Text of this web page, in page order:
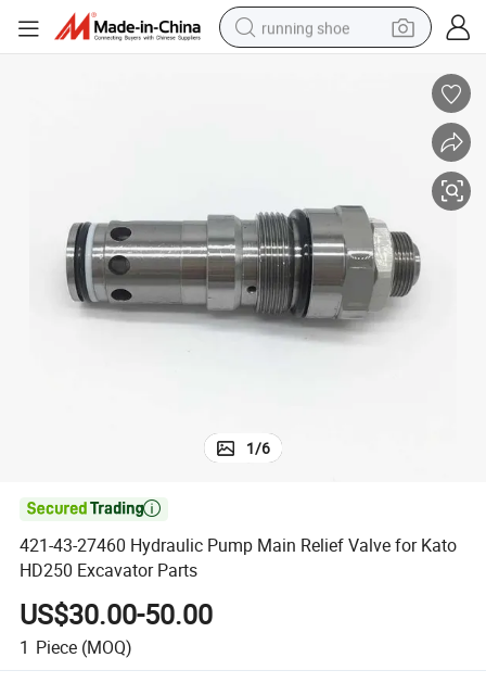
running shoe
basketball shoe
electric scooter
tshirt
1/6

421-43-27460 Hydraulic Pump Main Relief Valve for Kato
HD250 Excavator Parts
US$30.00-50.00
1 Piece (MOQ)